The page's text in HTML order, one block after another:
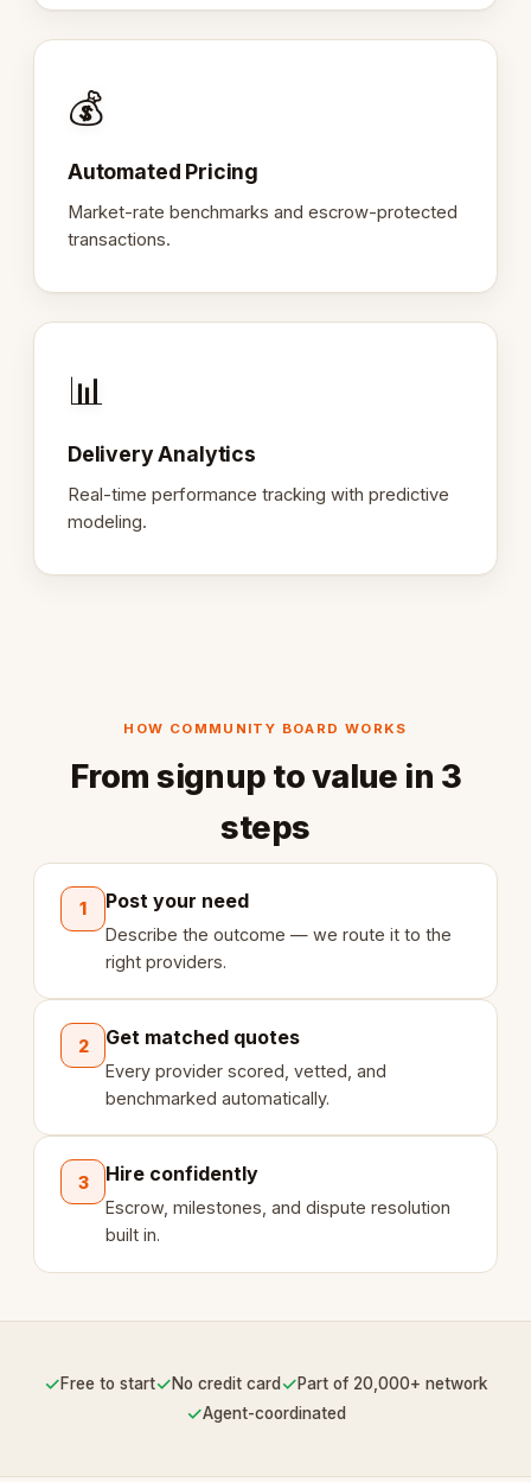
💰
Automated Pricing
Market-rate benchmarks and escrow-protected
transactions.
📊
Delivery Analytics
Real-time performance tracking with predictive
modeling.
HOW COMMUNITY BOARD WORKS
From signup to value in 3
steps
1 Post your need
Describe the outcome — we route it to the
right providers.
2 Get matched quotes
Every provider scored, vetted, and
benchmarked automatically.
3 Hire confidently
Escrow, milestones, and dispute resolution
built in.
✓Free to start✓No credit card ✓Part of 20,000+ network
✓Agent-coordinated